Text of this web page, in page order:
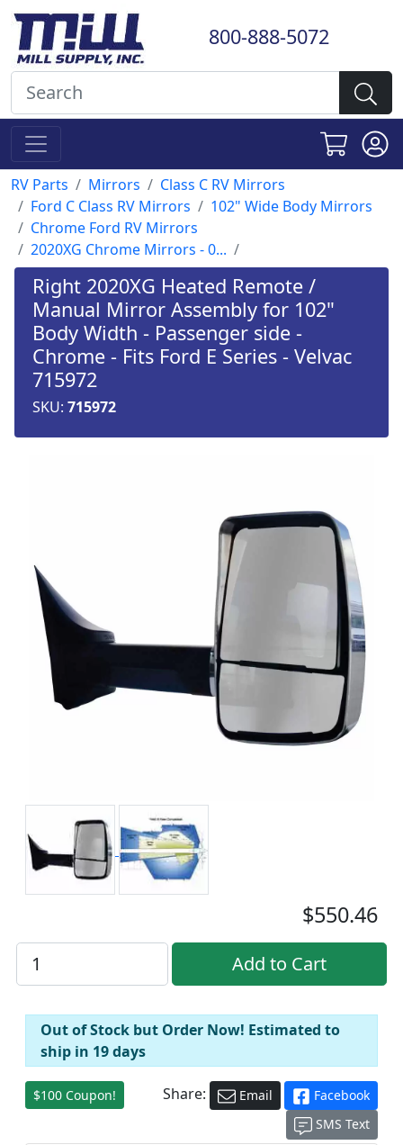
800-888-5072
RV Parts Mirrors
Class C RV Mirrors
Ford C Class RV Mirrors
102" Wide Body Mirrors
Chrome Ford RV Mirrors
2020XG Chrome Mirrors - 0...
Right 2020XG Heated Remote /
Manual Mirror Assembly for 102"
Body Width - Passenger side -
Chrome - Fits Ford E Series - Velvac
715972
SKU: 715972
$550.46
Out of Stock but Order Now! Estimated to
ship in 19 days
$100 Coupon! Share: Email
Facebook
SMS Text